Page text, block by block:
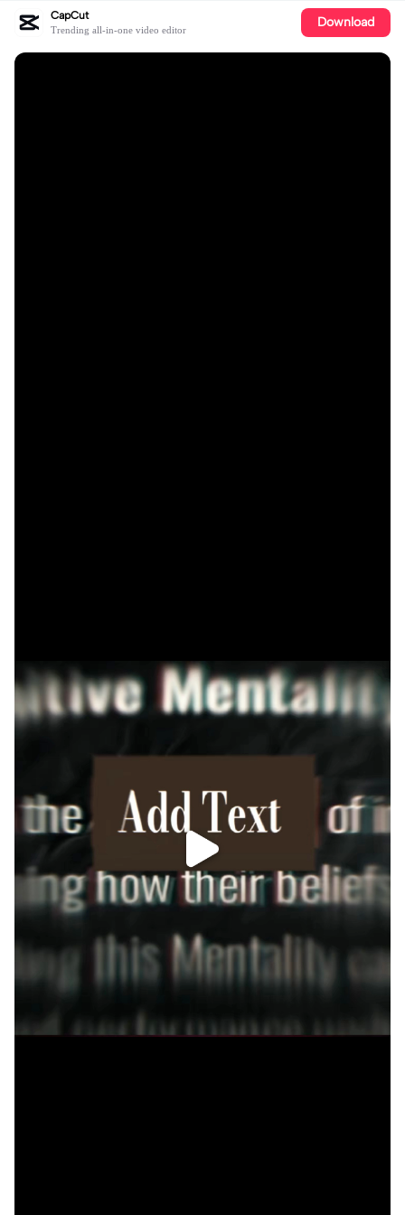
CapCut
Trending all-in-one video editor Download